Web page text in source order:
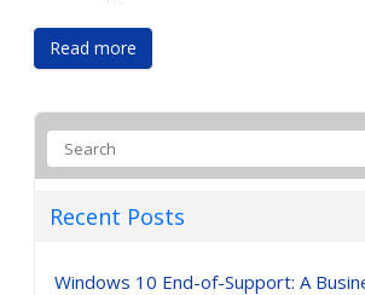
Read more
Recent Posts
Windows 10 End-of-Support: A